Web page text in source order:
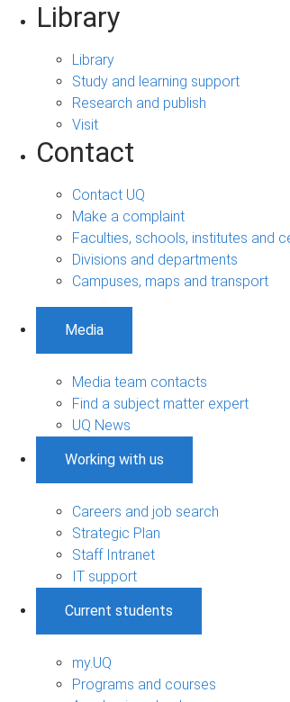
Library
Library
Study and learning support
Research and publish
Visit
Contact
Contact UQ
Make a complaint
Faculties, schools, institutes and
Divisions and departments
Campuses, maps and transport
Media
Media team contacts
Find a subject matter expert
UQ News
Working with us
Careers and job search
Strategic Plan
Staff Intranet
IT support
Current students
my.UQ
Programs and courses